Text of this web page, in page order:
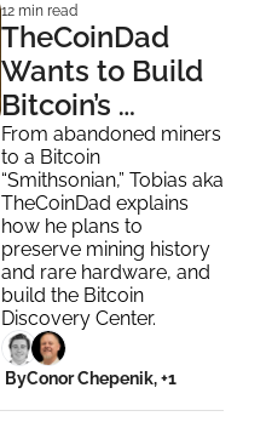
12 min read
TheCoinDad
Wants to Build
Bitcoin’s
Smithsonian
From abandoned miners
to a Bitcoin
“Smithsonian,” Tobias aka
TheCoinDad explains
how he plans to
preserve mining history
and rare hardware, and
build the Bitcoin
Discovery Center.
ByConor Chepenik, +1